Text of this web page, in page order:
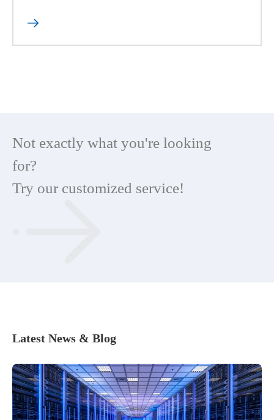

Not exactly what you're looking
for?
Try our customized service!
Latest News & Blog